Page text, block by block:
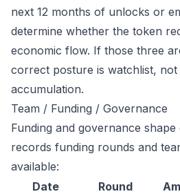
next 12 months of unlocks or
determine whether the token
economic flow. If those three
correct posture is watchlist,
accumulation.
Team / Funding / Governance
Funding and governance
records funding rounds and
available:
Date
Round